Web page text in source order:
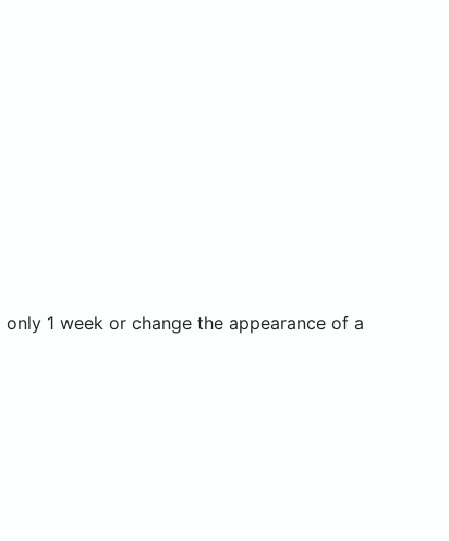
1 week or change the appearance of a